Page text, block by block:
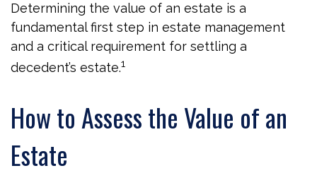
Determining the value of an estate is a
fundamental first step in estate management
and a critical requirement for settling a
decedent’s estate.1
How to Assess the Value of an
Estate